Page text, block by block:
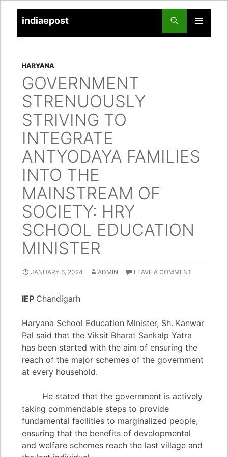
indiaepost
PRIMARY
TO
HARYANA
GOVERNMENT
STRENUOUSLY
STRIVING TO
INTEGRATE
ANTYODAYA FAMILIES
INTO THE
MAINSTREAM OF
SOCIETY: HRY
SCHOOL EDUCATION
MINISTER
JANUARY 6, 2024 ADMIN LEAVE A COMMENT
IEP Chandigarh
Haryana School Education Minister, Sh. Kanwar
Pal said that the Viksit Bharat Sankalp Yatra
has been started with the aim of ensuring the
reach of the major schemes of the government
at every household.
He stated that the government is actively
taking commendable steps to provide
fundamental facilities to marginalized people,
ensuring that the benefits of developmental
and welfare schemes reach the last village and